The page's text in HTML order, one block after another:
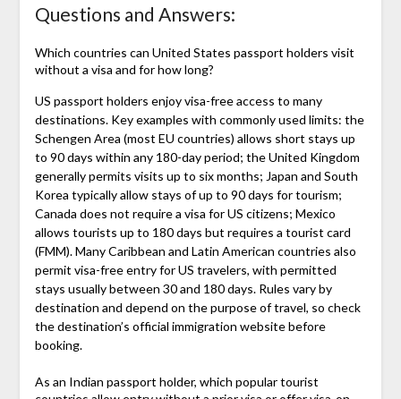
Questions and Answers:
Which countries can United States passport holders visit
without a visa and for how long?
US passport holders enjoy visa-free access to many
destinations. Key examples with commonly used limits: the
Schengen Area (most EU countries) allows short stays up
to 90 days within any 180-day period; the United Kingdom
generally permits visits up to six months; Japan and South
Korea typically allow stays of up to 90 days for tourism;
Canada does not require a visa for US citizens; Mexico
allows tourists up to 180 days but requires a tourist card
(FMM). Many Caribbean and Latin American countries also
permit visa-free entry for US travelers, with permitted
stays usually between 30 and 180 days. Rules vary by
destination and depend on the purpose of travel, so check
the destination’s official immigration website before
booking.
As an Indian passport holder, which popular tourist